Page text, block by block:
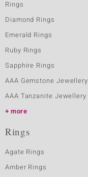
Rings
Diamond Rings
Emerald Rings
Ruby Rings
Sapphire Rings
AAA Gemstone Jewellery
AAA Tanzanite Jewellery
more
Rings
Agate Rings
Amber Rings